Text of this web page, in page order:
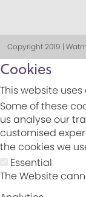
Copyright 2019 |
Cookies
This website uses
Some of these
us analyse our
customised
the cookies we
Essential
The Website